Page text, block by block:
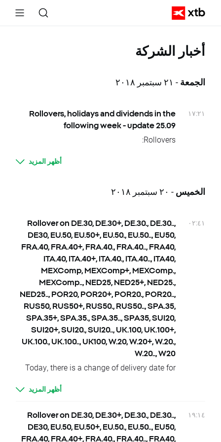
أخبار الشركة
الجمعة - ٢١ سبتمبر ٢٠١٨
١٧:٢١
Rollovers, holidays and dividends in the
following week - update 25.09
Rollovers:
HKComp.., HKComp+, CHNComp, CHNComp.,
Due to national holidays trading on following
instruments will be cancelled:
KOSP200.., KOSP200+, JAP225, JAP225.,
JAP225.., JAP225+
25.09 Tuesday - HKComp, HKComp.,
HKComp.., HKComp+, CHNComp, CHNComp.,
CHNComp.., CHNComp+, KOSP200,
KOSP200., KOSP200.., KOSP200+
26.09 Wednesday - KOSP200, KOSP200.,
KOSP200.., KOSP200+
28.09 Friday – CZKCASH, CZKCASH.,
CZKCASH.., CZKCASH+
Dividends Cash Indices CFD (paid in cash):
24.09 Monday – US500.cash, EU50.cash,
ITA40.cash, SPA35.cash, FRA40.cash
Dividends, rights issues, spin offs, splits and
re-splits for Equity CFD, ETF CFD and
Synthetic Stocks announced till 25 September
أظهر المزيد
الخميس - ٢٠ سبتمبر ٢٠١٨
٠٢:٤١
Rollover on DE.30, DE.30+, DE.30., DE.30..,
DE30, EU.50, EU.50+, EU.50., EU.50.., EU50,
FRA.40, FRA.40+, FRA.40., FRA.40.., FRA40,
ITA.40, ITA.40+, ITA.40., ITA.40.., ITA40,
MEXComp, MEXComp+, MEXComp.,
MEXComp.., NED25, NED25+, NED25.,
NED25.., POR20, POR20+, POR20., POR20..,
RUS50, RUS50+, RUS50., RUS50.., SPA.35,
SPA.35+, SPA.35., SPA.35.., SPA35, SUI20,
SUI20+, SUI20., SUI20.., UK.100, UK.100+,
UK.100., UK.100.., UK100, W.20, W.20+, W.20.,
W.20.., W20
Today, there is a change of delivery date for
EU.50+, EU.50., EU.50.., EU50, FRA.40,
ITA.40+, ITA.40., ITA.40.., ITA40, MEXComp,
MEXComp+, MEXComp., MEXComp.., NED25,
NED25+, NED25., NED25.., POR20, POR20+,
أظهر المزيد
١٩:١٤
Rollover on DE.30, DE.30+, DE.30., DE.30..,
DE30, EU.50, EU.50+, EU.50., EU.50.., EU50,
FRA.40, FRA.40+, FRA.40., FRA.40.., FRA40,